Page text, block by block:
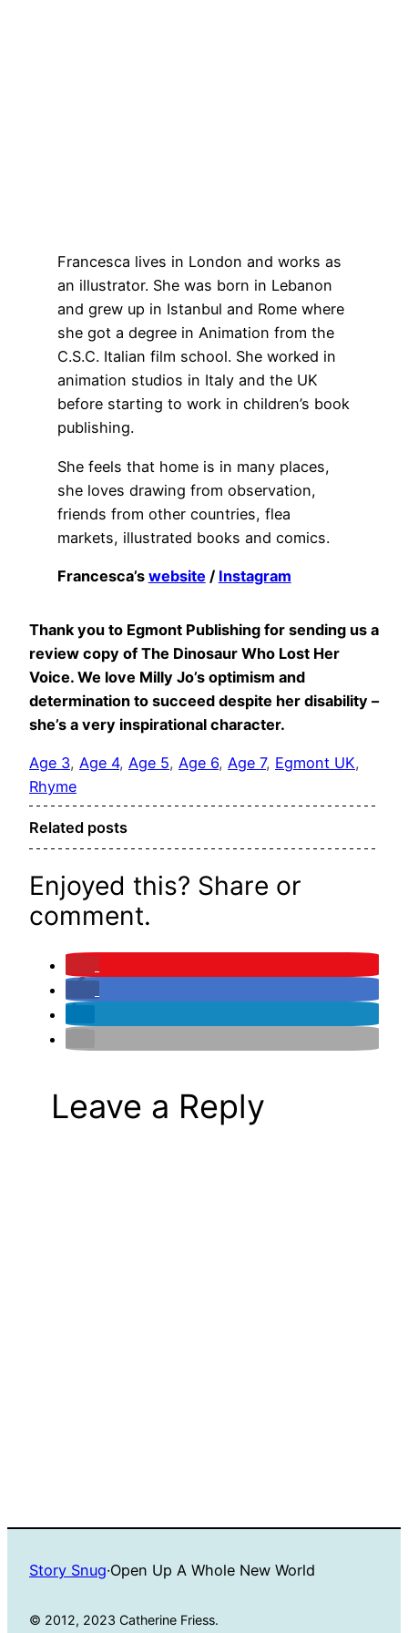
Francesca lives in London and works as
an illustrator. She was born in Lebanon
and grew up in Istanbul and Rome where
she got a degree in Animation from the
C.S.C. Italian film school. She worked in
animation studios in Italy and the UK
before starting to work in children’s book
publishing.
She feels that home is in many places,
she loves drawing from observation,
friends from other countries, flea
markets, illustrated books and comics.
Francesca’s website / Instagram
Thank you to Egmont Publishing for sending us a
review copy of The Dinosaur Who Lost Her
Voice. We love Milly Jo’s optimism and
determination to succeed despite her disability –
she’s a very inspirational character.
Age 3, Age 4, Age 5, Age 6, Age 7, Egmont UK
Rhyme
Related posts
Enjoyed this? Share or
comment.
Leave a Reply
Story Snug·Open Up A Whole New World
© 2012, 2023 Catherine Friess.